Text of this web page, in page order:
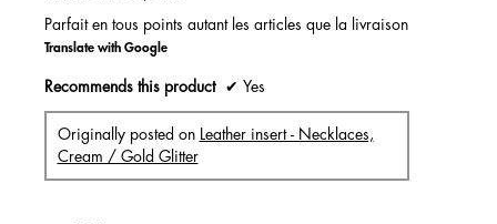
Parfait en tous points autant les articles que la livraison
Translate with Google
Recommends this product ✔ Yes
Originally posted on
Leather insert - Necklaces,
Cream / Gold Glitter